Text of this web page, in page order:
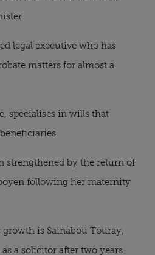
legal executive who has
matters for almost a
specialises in wills that
strengthened by the return of
following her maternity
growth is Sainabou Touray,
a solicitor after two years